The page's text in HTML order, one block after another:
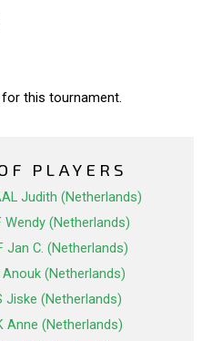
this tournament.
PLAYERS
Judith (Netherlands)
Wendy (Netherlands)
Jan C. (Netherlands)
Anouk (Netherlands)
Jiske (Netherlands)
Anne (Netherlands)